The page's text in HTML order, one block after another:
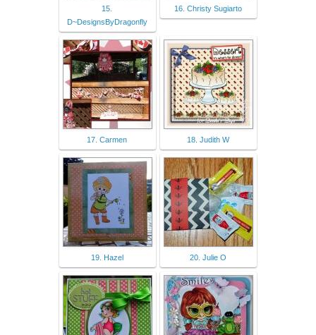
15.
D~DesignsByDragonfly
16. Christy Sugiarto
17. Carmen 18. Judith W
19. Hazel 20. Julie O